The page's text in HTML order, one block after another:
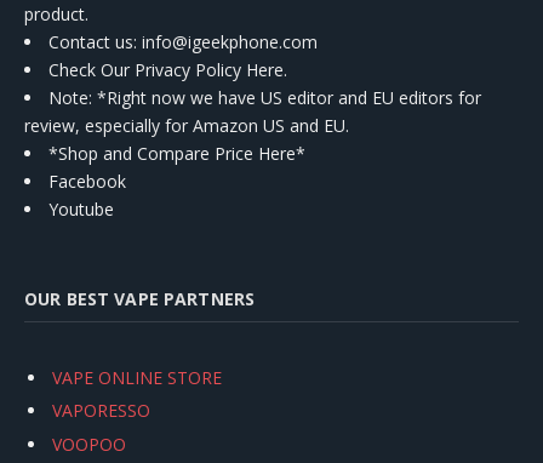
product.
Contact us: info@igeekphone.com
Check Our Privacy Policy Here.
Note: *Right now we have US editor and EU editors for
review, especially for Amazon US and EU.
*Shop and Compare Price Here*
Facebook
Youtube
OUR BEST VAPE PARTNERS
VAPE ONLINE STORE
VAPORESSO
VOOPOO